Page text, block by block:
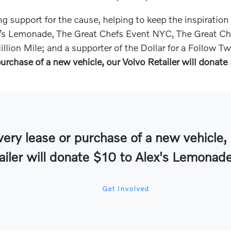
support for the cause, helping to keep the
Lemonade, The Great Chefs Event NYC, The Great
Mile; and a supporter of the Dollar for a Follow
of a new vehicle, our Volvo Retailer will
lease or purchase of a new vehicle,
will donate $10 to Alex's
Get Involved